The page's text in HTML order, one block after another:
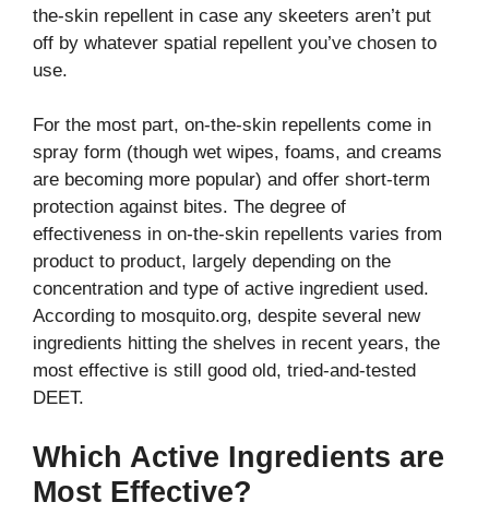
the-skin repellent in case any skeeters aren’t put
off by whatever spatial repellent you’ve chosen to
use.
For the most part, on-the-skin repellents come in
spray form (though wet wipes, foams, and creams
are becoming more popular) and offer short-term
protection against bites. The degree of
effectiveness in on-the-skin repellents varies from
product to product, largely depending on the
concentration and type of active ingredient used.
According to mosquito.org, despite several new
ingredients hitting the shelves in recent years, the
most effective is still good old, tried-and-tested
DEET.
Which Active Ingredients are
Most Effective?